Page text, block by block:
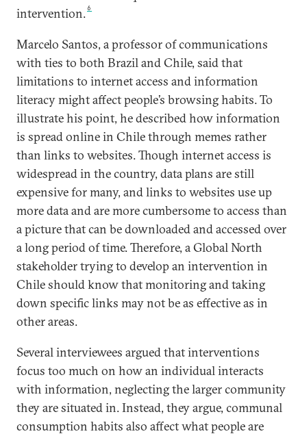
intervention.6
Marcelo Santos, a professor of communications
with ties to both Brazil and Chile, said that
limitations to internet access and information
literacy might affect people’s browsing habits. To
illustrate his point, he described how information
is spread online in Chile through memes rather
than links to websites. Though internet access is
widespread in the country, data plans are still
expensive for many, and links to websites use up
more data and are more cumbersome to access than
a picture that can be downloaded and accessed over
a long period of time. Therefore, a Global North
stakeholder trying to develop an intervention in
Chile should know that monitoring and taking
down specific links may not be as effective as in
other areas.
Several interviewees argued that interventions
focus too much on how an individual interacts
with information, neglecting the larger community
they are situated in. Instead, they argue, communal
consumption habits also affect what people are